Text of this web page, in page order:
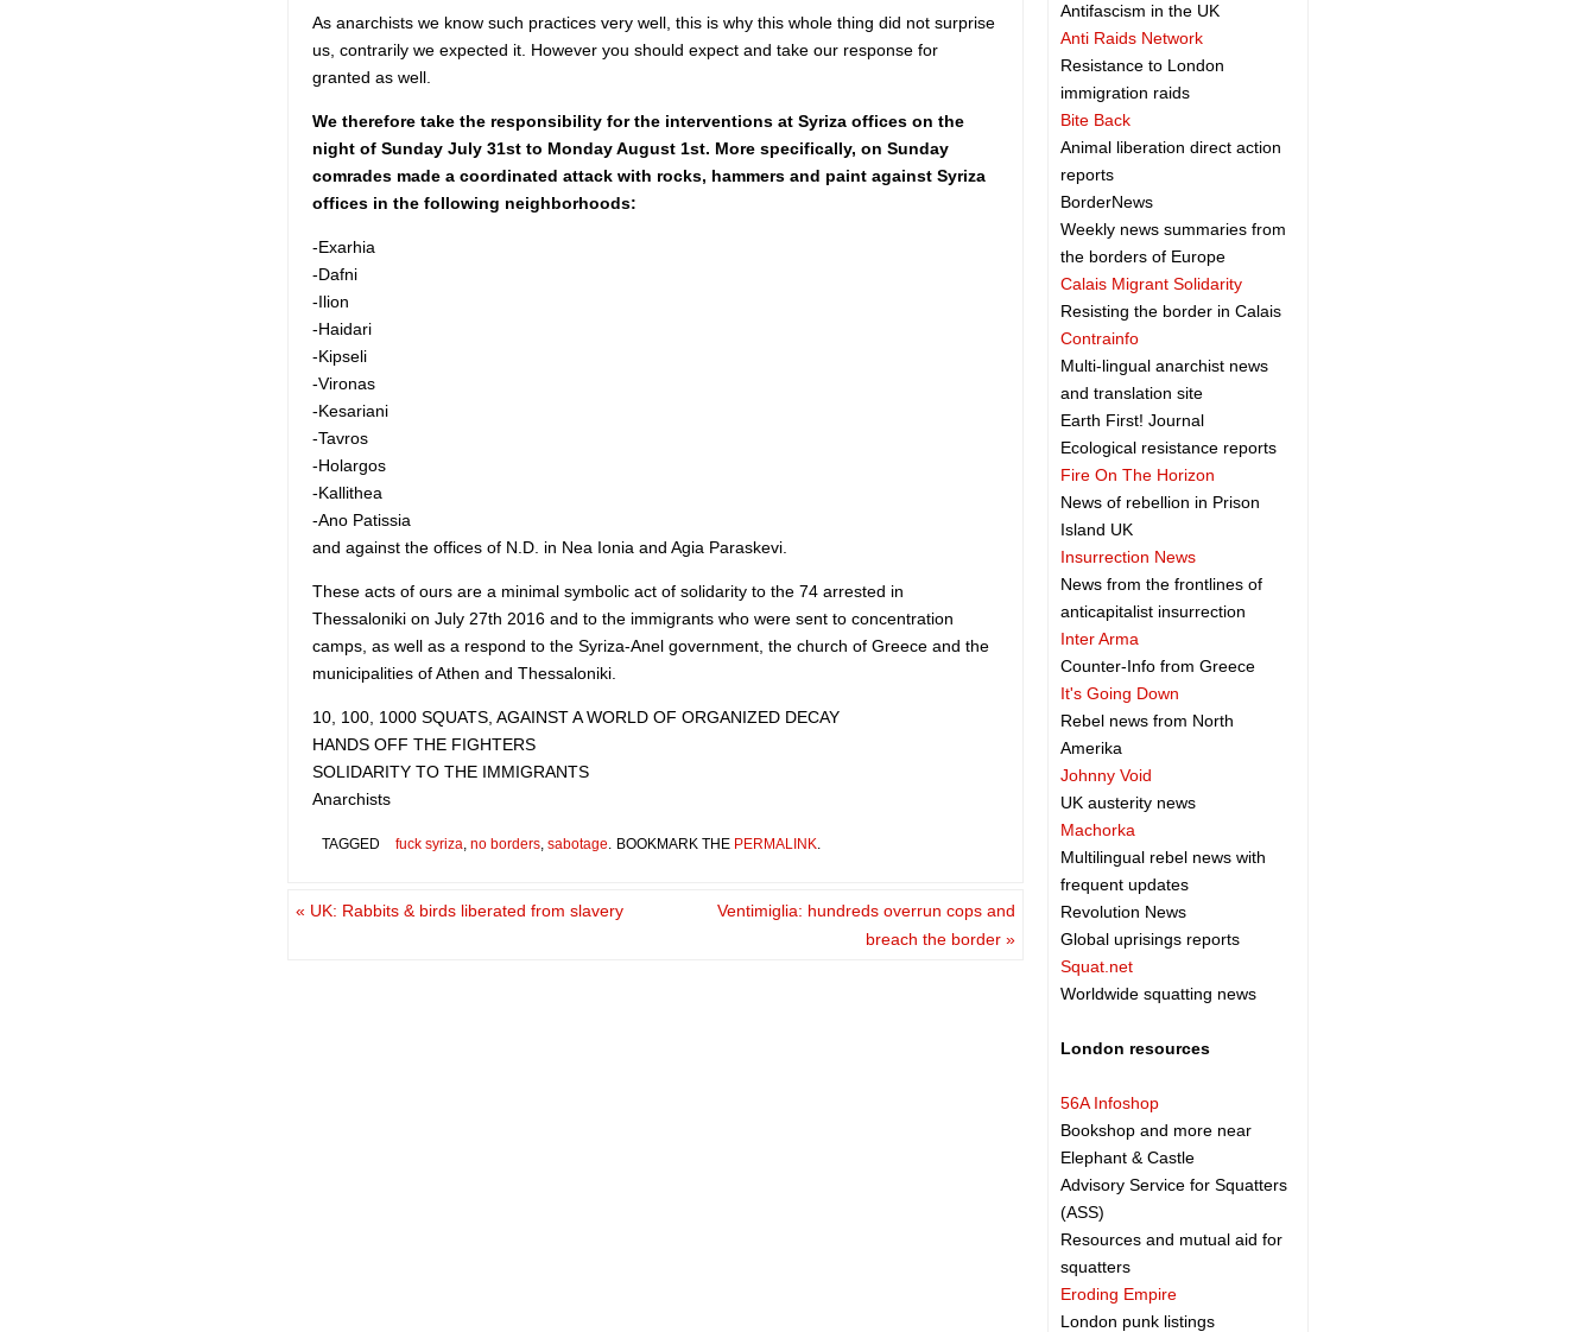
As anarchists we know such practices very well, this is why this whole thing did not surprise
us, contrarily we expected it. However you should expect and take our response for
granted as well.
We therefore take the responsibility for the interventions at Syriza offices on the
night of Sunday July 31st to Monday August 1st. More specifically, on Sunday
comrades made a coordinated attack with rocks, hammers and paint against Syriza
offices in the following neighborhoods:
-Exarhia
-Dafni
-Ilion
-Haidari
-Kipseli
-Vironas
-Kesariani
-Tavros
-Holargos
-Kallithea
-Ano Patissia
and against the offices of N.D. in Nea Ionia and Agia Paraskevi.
These acts of ours are a minimal symbolic act of solidarity to the 74 arrested in
Thessaloniki on July 27th 2016 and to the immigrants who were sent to concentration
camps, as well as a respond to the Syriza-Anel government, the church of Greece and the
municipalities of Athen and Thessaloniki.
10, 100, 1000 SQUATS, AGAINST A WORLD OF ORGANIZED DECAY
HANDS OFF THE FIGHTERS
SOLIDARITY TO THE IMMIGRANTS
Anarchists
TAGGED fuck syriza, no borders, sabotage. BOOKMARK THE PERMALINK.
« UK: Rabbits & birds liberated from slavery
Ventimiglia: hundreds overrun cops and
breach the border »
Antifascism in the UK
Anti Raids Network
Resistance to London
immigration raids
Bite Back
Animal liberation direct action
reports
BorderNews
Weekly news summaries from
the borders of Europe
Calais Migrant Solidarity
Resisting the border in Calais
Contrainfo
Multi-lingual anarchist news
and translation site
Earth First! Journal
Ecological resistance reports
Fire On The Horizon
News of rebellion in Prison
Island UK
Insurrection News
News from the frontlines of
anticapitalist insurrection
Inter Arma
Counter-Info from Greece
It's Going Down
Rebel news from North
Amerika
Johnny Void
UK austerity news
Machorka
Multilingual rebel news with
frequent updates
Revolution News
Global uprisings reports
Squat.net
Worldwide squatting news
London resources
56A Infoshop
Bookshop and more near
Elephant & Castle
Advisory Service for Squatters
(ASS)
Resources and mutual aid for
squatters
Eroding Empire
London punk listings